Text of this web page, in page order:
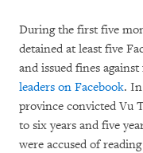
During the first five
detained at least five
and issued fines
leaders on Facebook.
province convicted Vu
to six years and five
were accused of